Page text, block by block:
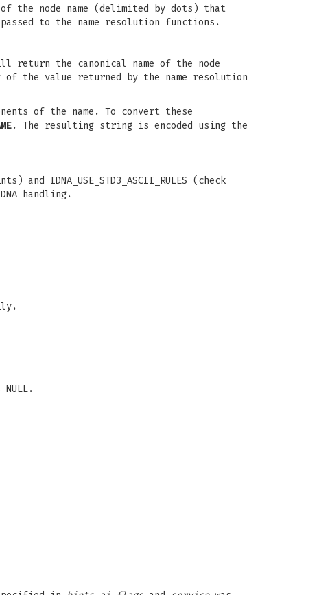
the node name (delimited by dots) that
passed to the name resolution functions.
return the canonical name of the node
the value returned by the name resolution
of the name. To convert these
. The resulting string is encoded using the
IDNA_USE_STD3_ASCII_RULES (check
handling.